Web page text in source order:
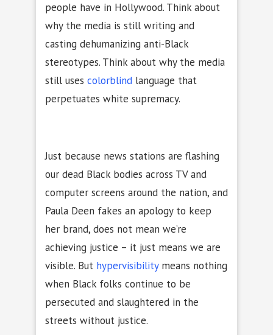
people have in Hollywood. Think about
why the media is still writing and
casting dehumanizing anti-Black
stereotypes. Think about why the media
still uses colorblind language that
perpetuates white supremacy.
Just because news stations are flashing
our dead Black bodies across TV and
computer screens around the nation, and
Paula Deen fakes an apology to keep
her brand, does not mean we’re
achieving justice – it just means we are
visible. But hypervisibilitymeans nothing
when Black folks continue to be
persecuted and slaughtered in the
streets without justice.